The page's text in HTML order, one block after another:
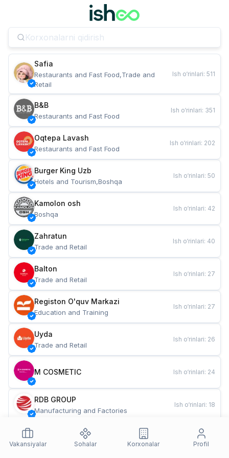
Safia
Restaurants and Fast Food,Trade and
Retail
Ish o‘rinlari: 511
B&B
Restaurants and Fast Food
Ish o‘rinlari: 351
Oqtepa Lavash
Restaurants and Fast Food
Ish o‘rinlari: 202
Burger King Uzb
Hotels and Tourism,Boshqa
Ish o‘rinlari: 50
Kamolon osh
Boshqa
Ish o‘rinlari: 42
Zahratun
Trade and Retail
Ish o‘rinlari: 40
Balton
Trade and Retail
Ish o‘rinlari: 27
Registon O'quv Markazi
Education and Training
Ish o‘rinlari: 27
Uyda
Trade and Retail
Ish o‘rinlari: 26
M COSMETIC Ish o‘rinlari: 24
RDB GROUP
Manufacturing and Factories
Ish o‘rinlari: 18
Restaurants and Fast Food
Ish o‘rinlari
Vakansiyalar
Sohalar Korxonalar Profil